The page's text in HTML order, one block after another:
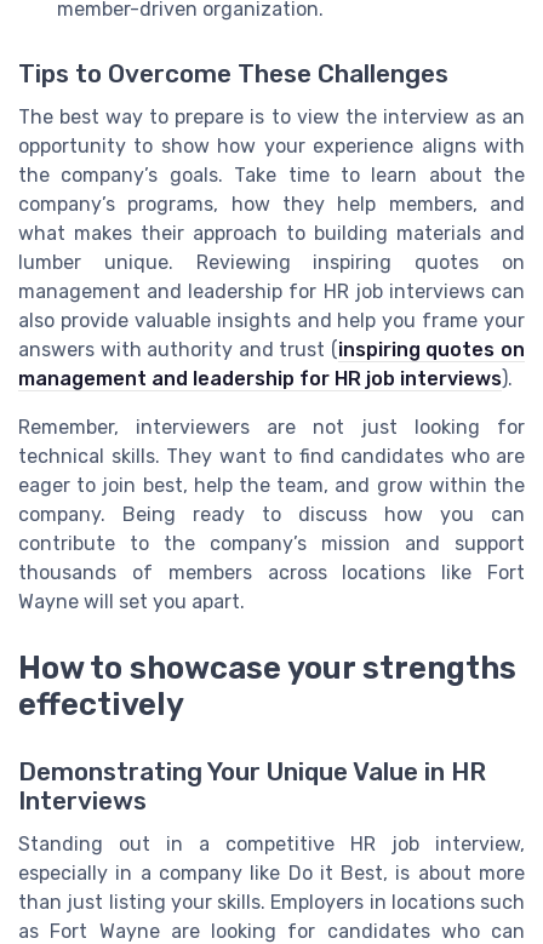
member-driven organization.
Tips to Overcome These Challenges
The best way to prepare is to view the interview as an
opportunity to show how your experience aligns with
the company’s goals. Take time to learn about the
company’s programs, how they help members, and
what makes their approach to building materials and
lumber unique. Reviewing inspiring quotes on
management and leadership for HR job interviews can
also provide valuable insights and help you frame your
answers with authority and trust (inspiring quotes on
management and leadership for HR job interviews).
Remember, interviewers are not just looking for
technical skills. They want to find candidates who are
eager to join best, help the team, and grow within the
company. Being ready to discuss how you can
contribute to the company’s mission and support
thousands of members across locations like Fort
Wayne will set you apart.
How to showcase your strengths
effectively
Demonstrating Your Unique Value in HR
Interviews
Standing out in a competitive HR job interview,
especially in a company like Do it Best, is about more
than just listing your skills. Employers in locations such
as Fort Wayne are looking for candidates who can